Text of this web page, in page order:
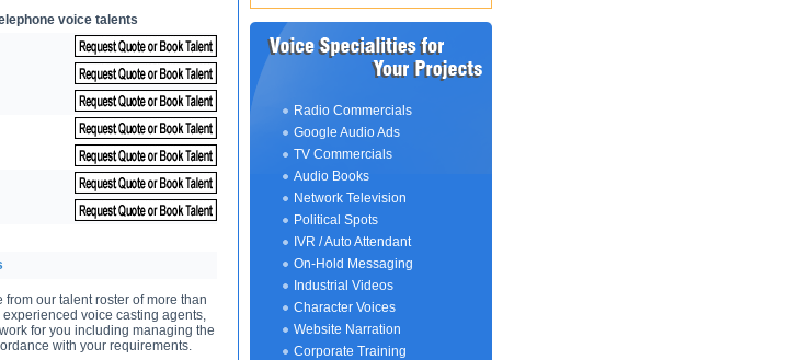
voice talents
our talent roster of more than
voice casting agents,
for you including managing the
with your requirements.
Radio Commercials
Google Audio Ads
TV Commercials
Audio Books
Network Television
Political Spots
IVR / Auto Attendant
On-Hold Messaging
Industrial Videos
Character Voices
Website Narration
Corporate Training